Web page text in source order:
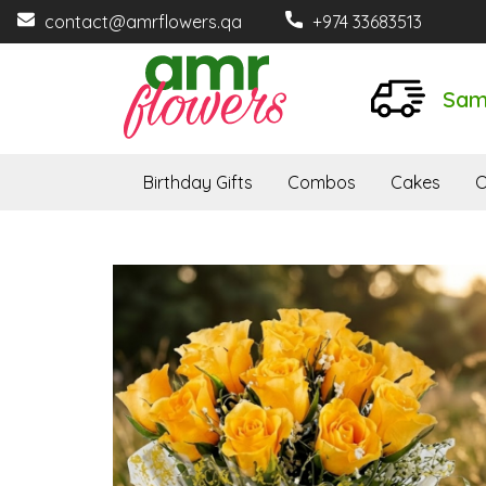
contact@amrflowers.qa +974 33683513
Birthday Gifts Combos Cakes